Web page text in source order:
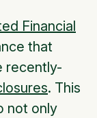
Financial
that
recently-
. This
not only